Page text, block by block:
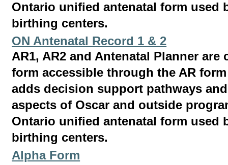
Ontario unified antenatal form used
birthing centers.
ON Antenatal Record 1 & 2
AR1, AR2 and Antenatal Planner
form accessible through the AR
adds decision support pathways
aspects of Oscar and outside
Ontario unified antenatal form used
birthing centers.
Alpha Form